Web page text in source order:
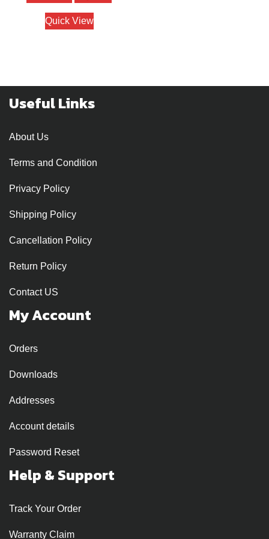
₹1200.₹950.
Quick View
Useful Links
About Us
Terms and Condition
Privacy Policy
Shipping Policy
Cancellation Policy
Return Policy
Contact US
My Account
Orders
Downloads
Addresses
Account details
Password Reset
Help & Support
Track Your Order
Warranty Claim